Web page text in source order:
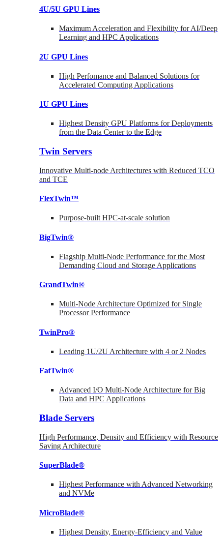
4U/5U GPU Lines
Maximum Acceleration and Flexibility for AI/Deep
Learning and HPC Applications
2U GPU Lines
High Perfomance and Balanced Solutions for
Accelerated Computing Applications
1U GPU Lines
Highest Density GPU Platforms for Deployments
from the Data Center to the Edge
Twin Servers
Innovative Multi-node Architectures with Reduced TCO
and TCE
FlexTwin™
Purpose-built HPC-at-scale solution
BigTwin®
Flagship Multi-Node Performance for the Most
Demanding Cloud and Storage Applications
GrandTwin®
Multi-Node Architecture Optimized for Single
Processor Performance
TwinPro®
Leading 1U/2U Architecture with 4 or 2 Nodes
FatTwin®
Advanced I/O Multi-Node Architecture for Big
Data and HPC Applications
Blade Servers
High Performance, Density and Efficiency with Resource
Saving Architecture
SuperBlade®
Highest Performance with Advanced Networking
and NVMe
MicroBlade®
Highest Density, Energy-Efficiency and Value